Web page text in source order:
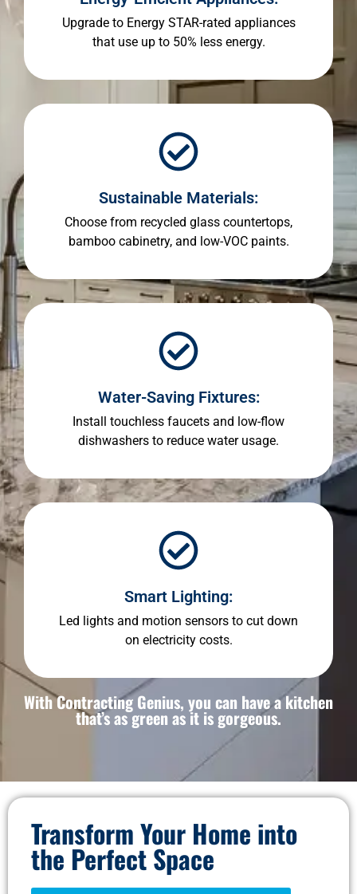
Upgrade to Energy STAR-rated appliances
that use up to 50% less energy.
Sustainable Materials:
Choose from recycled glass countertops,
bamboo cabinetry, and low-VOC paints.
Water-Saving Fixtures:
Install touchless faucets and low-flow
dishwashers to reduce water usage.
Smart Lighting:
Led lights and motion sensors to cut down
on electricity costs.
With Contracting Genius, you can have a kitchen
that’s as green as it is gorgeous.
Transform Your Home into
the Perfect Space